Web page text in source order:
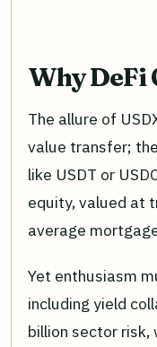
Why DeFi
The allure of
value transfer;
like USDT or
equity, valued at
average
Yet enthusiasm
including yield
billion sector